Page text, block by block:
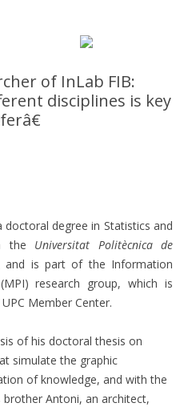
of InLab FIB:
disciplines is key
doctoral degree in Statistics and
the Universitat Politècnica de
and is part of the Information
research group, which is
Member Center.
of his doctoral thesis on
simulate the graphic
of knowledge, and with the
brother Antoni, an architect,